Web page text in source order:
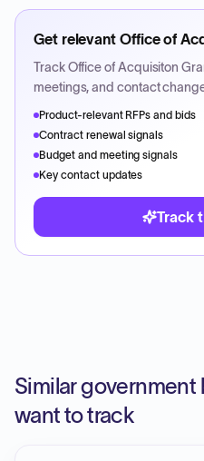
Get relevant Office of
TrackOffice of Acquisiton
meetings, and contact
Product-relevant RFPs and bids
Contract renewal signals
Budget and meeting signals
Key contact updates
Track
Similar
want to track